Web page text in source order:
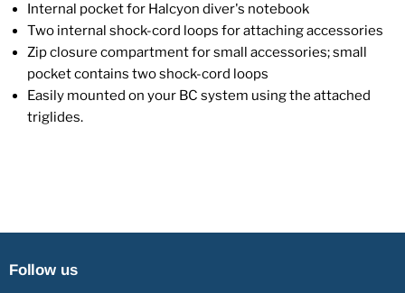
Internal pocket for Halcyon diver's notebook
Two internal shock-cord loops for attaching accessories
Zip closure compartment for small accessories; small
pocket contains two shock-cord loops
Easily mounted on your BC system using the attached
triglides.
Follow us